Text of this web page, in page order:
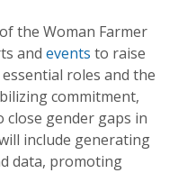
the Woman Farmer
and events to raise
roles and the
commitment,
close gender gaps in
include generating
data, promoting